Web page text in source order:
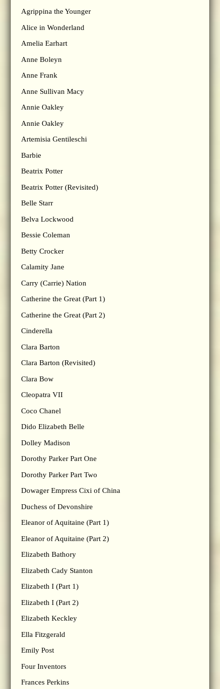
Agrippina the Younger
Alice in Wonderland
Amelia Earhart
Anne Boleyn
Anne Frank
Anne Sullivan Macy
Annie Oakley
Annie Oakley
Artemisia Gentileschi
Barbie
Beatrix Potter
Beatrix Potter (Revisited)
Belle Starr
Belva Lockwood
Bessie Coleman
Betty Crocker
Calamity Jane
Carry (Carrie) Nation
Catherine the Great (Part 1)
Catherine the Great (Part 2)
Cinderella
Clara Barton
Clara Barton (Revisited)
Clara Bow
Cleopatra VII
Coco Chanel
Dido Elizabeth Belle
Dolley Madison
Dorothy Parker Part One
Dorothy Parker Part Two
Dowager Empress Cixi of China
Duchess of Devonshire
Eleanor of Aquitaine (Part 1)
Eleanor of Aquitaine (Part 2)
Elizabeth Bathory
Elizabeth Cady Stanton
Elizabeth I (Part 1)
Elizabeth I (Part 2)
Elizabeth Keckley
Ella Fitzgerald
Emily Post
Four Inventors
Frances Perkins